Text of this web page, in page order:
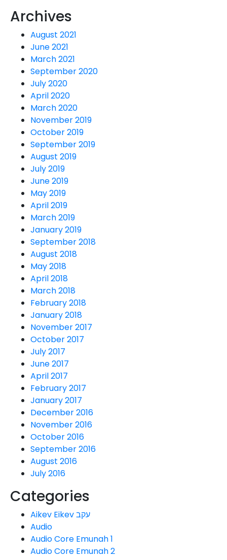
Archives
August 2021
June 2021
March 2021
September 2020
July 2020
April 2020
March 2020
November 2019
October 2019
September 2019
August 2019
July 2019
June 2019
May 2019
April 2019
March 2019
January 2019
September 2018
August 2018
May 2018
April 2018
March 2018
February 2018
January 2018
November 2017
October 2017
July 2017
June 2017
April 2017
February 2017
January 2017
December 2016
November 2016
October 2016
September 2016
August 2016
July 2016
Categories
Aikev Eikev עקב
Audio
Audio Core Emunah 1
Audio Core Emunah 2